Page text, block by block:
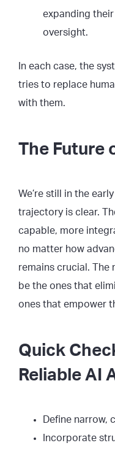
expanding
oversight.
In each case, the
tries to replace
with them.
The Future
We’re still in the
trajectory is clear.
capable, more
no matter how
remains crucial. The
be the ones that
ones that empower
Quick
Reliable AI
Define narrow,
Incorporate